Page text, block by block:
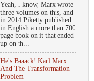
Yeah, I know, Marx wrote
three volumes on this, and
in 2014 Piketty published
in English a more than 700
page book on it that ended
up on th...
He's Baaack! Karl Marx
And The Transformation
Problem